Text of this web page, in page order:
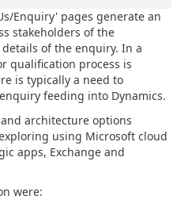
Enquiry' pages generate an
stakeholders of the
of the enquiry. In a
qualification process is
is typically a need to
feeding into Dynamics.
architecture options
using Microsoft cloud
apps, Exchange and
were: